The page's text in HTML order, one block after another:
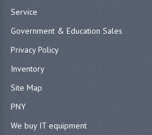
Service
Government & Education Sales
Privacy Policy
Inventory
Site Map
PNY
We buy IT equipment